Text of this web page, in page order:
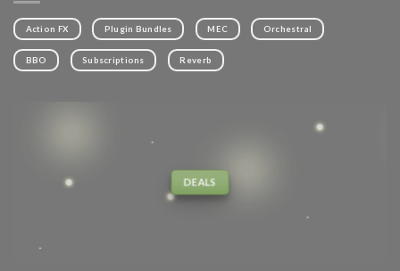
Action FX Plugin Bundles MEC Orchestral
BBO Subscriptions Reverb
DEALS